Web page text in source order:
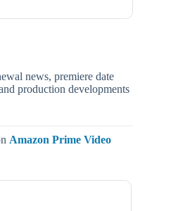
news, premiere date
production developments
Amazon Prime Video